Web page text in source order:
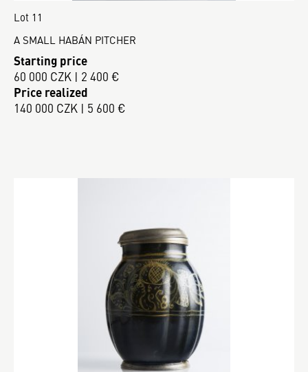
Lot 11
A SMALL HABÁN PITCHER
Starting price
60 000 CZK | 2 400 €
Price realized
140 000 CZK | 5 600 €